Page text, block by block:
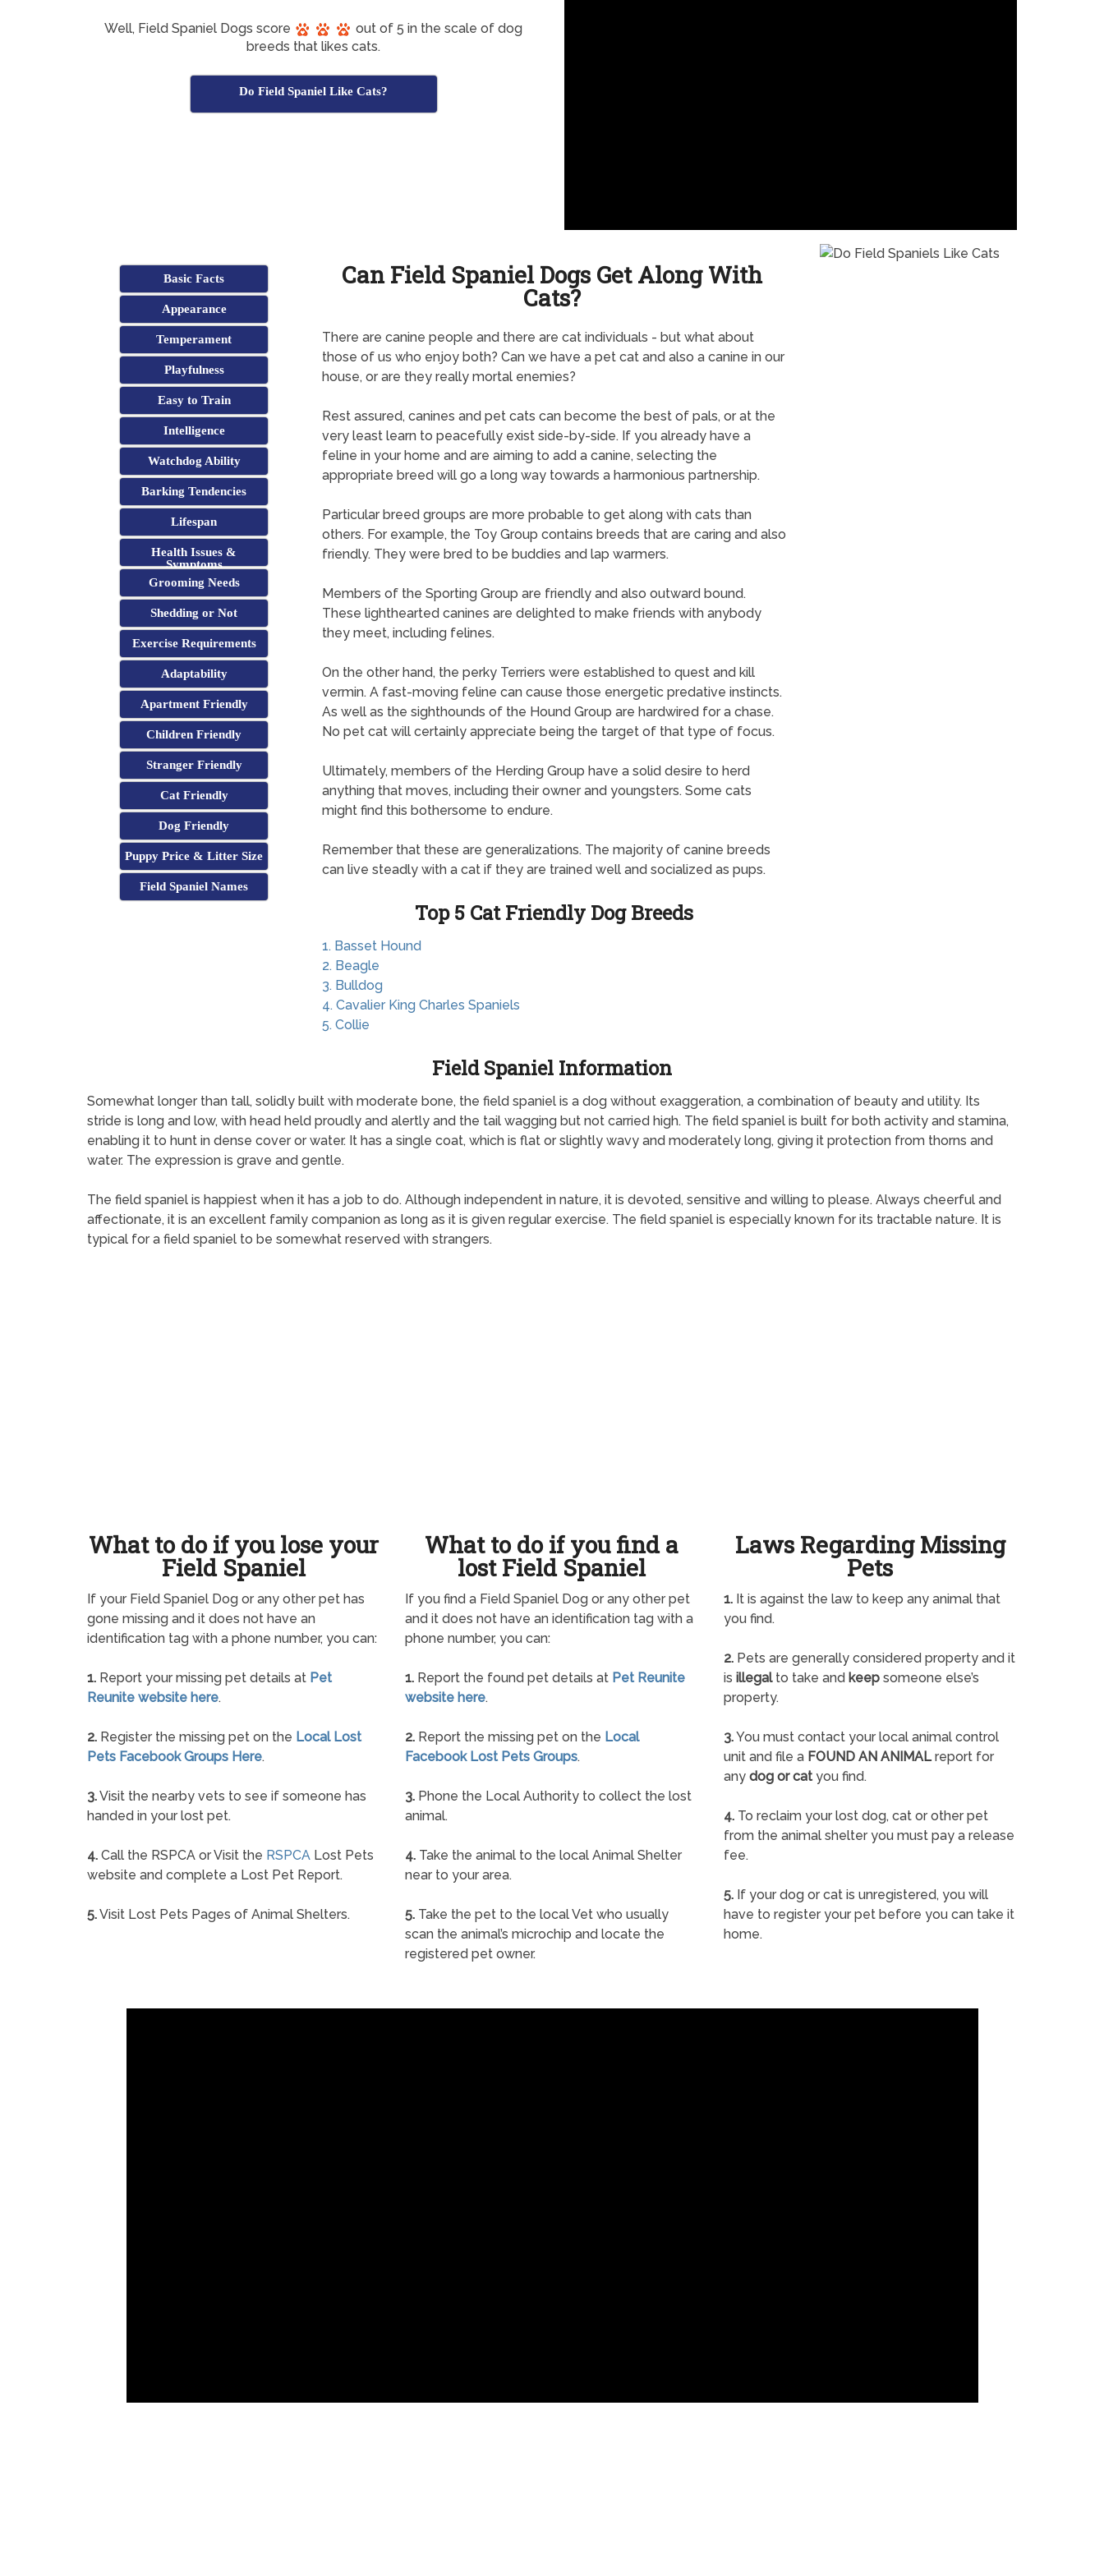
Well, Field Spaniel Dogs score
out of 5 in the scale of dog
breeds that likes cats.
Do Field Spaniel Like Cats?
Basic Facts
Appearance
Temperament
Playfulness
Easy to Train
Intelligence
Watchdog Ability
Barking Tendencies
Lifespan
Health Issues &
Symptoms
Grooming Needs
Shedding or Not
Exercise Requirements
Adaptability
Apartment Friendly
Children Friendly
Stranger Friendly
Cat Friendly
Dog Friendly
Puppy Price & Litter Size
Field Spaniel Names
Can Field Spaniel Dogs Get Along With
Cats?
There are canine people and there are cat individuals - but what about
those of us who enjoy both? Can we have a pet cat and also a canine in our
house, or are they really mortal enemies?
Rest assured, canines and pet cats can become the best of pals, or at the
very least learn to peacefully exist side-by-side. If you already have a
feline in your home and are aiming to add a canine, selecting the
appropriate breed will go a long way towards a harmonious partnership.
Particular breed groups are more probable to get along with cats than
others. For example, the Toy Group contains breeds that are caring and also
friendly. They were bred to be buddies and lap warmers.
Members of the Sporting Group are friendly and also outward bound.
These lighthearted canines are delighted to make friends with anybody
they meet, including felines.
On the other hand, the perky Terriers were established to quest and kill
vermin. A fast-moving feline can cause those energetic predative instincts.
As well as the sighthounds of the Hound Group are hardwired for a chase.
No pet cat will certainly appreciate being the target of that type of focus.
Ultimately, members of the Herding Group have a solid desire to herd
anything that moves, including their owner and youngsters. Some cats
might find this bothersome to endure.
Remember that these are generalizations. The majority of canine breeds
can live steadly with a cat if they are trained well and socialized as pups.
Top 5 Cat Friendly Dog Breeds
1. Basset Hound
2. Beagle
3. Bulldog
4. Cavalier King Charles Spaniels
5. Collie
Field Spaniel Information
Somewhat longer than tall, solidly built with moderate bone, the field spaniel is a dog without exaggeration, a combination of beauty and utility. Its
stride is long and low, with head held proudly and alertly and the tail wagging but not carried high. The field spaniel is built for both activity and stamina,
enabling it to hunt in dense cover or water. It has a single coat, which is flat or slightly wavy and moderately long, giving it protection from thorns and
water. The expression is grave and gentle.
The field spaniel is happiest when it has a job to do. Although independent in nature, it is devoted, sensitive and willing to please. Always cheerful and
affectionate, it is an excellent family companion as long as it is given regular exercise. The field spaniel is especially known for its tractable nature. It is
typical for a field spaniel to be somewhat reserved with strangers.
What to do if you lose your
Field Spaniel
If your Field Spaniel Dog or any other pet has
gone missing and it does not have an
identification tag with a phone number, you can:
1. Report your missing pet details at Pet
Reunite website here.
2. Register the missing pet on the Local Lost
Pets Facebook Groups Here.
3.Visit the nearby vets to see if someone has
handed in your lost pet.
4. Call the RSPCA or Visit the RSPCA Lost Pets
website and complete a Lost Pet Report.
5.Visit Lost Pets Pages of Animal Shelters.
What to do if you find a
lost Field Spaniel
If you find a Field Spaniel Dog or any other pet
and it does not have an identification tag with a
phone number, you can:
1. Report the found pet details at Pet Reunite
website here.
2. Report the missing pet on the Local
Facebook Lost Pets Groups.
3. Phone the Local Authority to collect the lost
animal.
4. Take the animal to the local Animal Shelter
near to your area.
5. Take the pet to the local Vet who usually
scan the animal’s microchip and locate the
registered pet owner.
Laws Regarding Missing
Pets
1.It is against the law to keep any animal that
you find.
2.Pets are generally considered property and it
is illegalto take and keepsomeone else’s
property.
3.You must contact your local animal control
unit and file a FOUND AN ANIMALreport for
any dog or catyou find.
4.To reclaim your lost dog, cat or other pet
from the animal shelter you must pay a release
fee.
5.If your dog or cat is unregistered, you will
have to register your pet before you can take it
home.